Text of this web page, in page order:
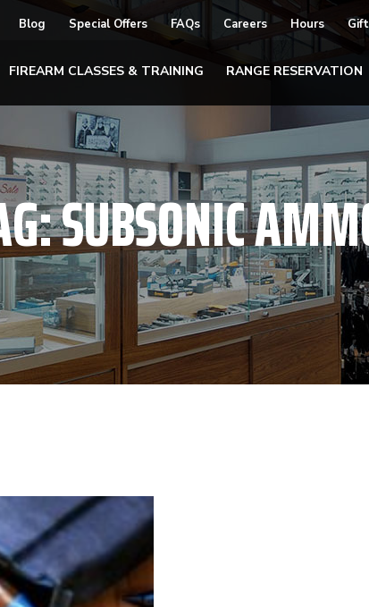
Blog Special Offers FAQs Careers Hours
FIREARM CLASSES & TRAINING RANGE RESERVATION
SUBSONIC